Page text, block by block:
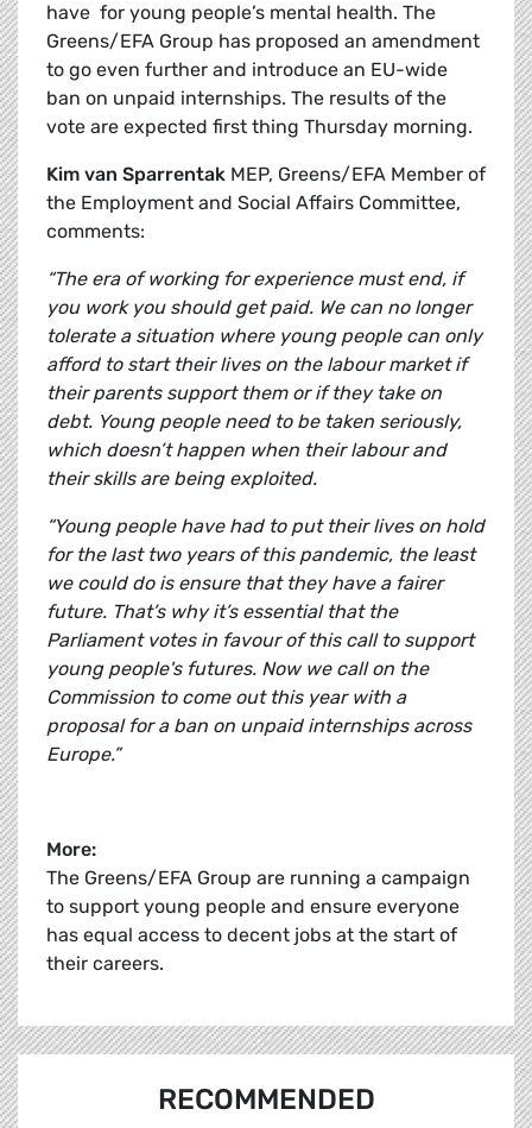
have for young people’s mental health. The
Greens/EFA Group has proposed an amendment
to go even further and introduce an EU-wide
ban on unpaid internships. The results of the
vote are expected first thing Thursday morning.
Kim van Sparrentak MEP, Greens/EFA Member of
the Employment and Social Affairs Committee,
comments:
“The era of working for experience must end, if
you work you should get paid. We can no longer
tolerate a situation where young people can only
afford to start their lives on the labour market if
their parents support them or if they take on
debt. Young people need to be taken seriously,
which doesn’t happen when their labour and
their skills are being exploited.
“Young people have had to put their lives on hold
for the last two years of this pandemic, the least
we could do is ensure that they have a fairer
future. That’s why it’s essential that the
Parliament votes in favour of this call to support
young people's futures. Now we call on the
Commission to come out this year with a
proposal for a ban on unpaid internships across
Europe.”
More:
The Greens/EFA Group are running a campaign
to support young people and ensure everyone
has equal access to decent jobs at the start of
their careers.
RECOMMENDED